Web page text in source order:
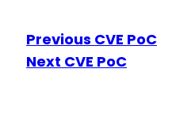
Previous CVE PoC
Next CVE PoC